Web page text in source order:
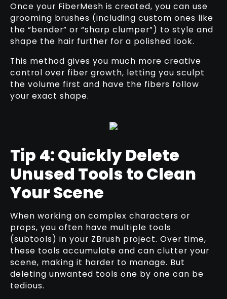
Once your FiberMesh is created, you can use
grooming brushes (including custom ones like
the “bender” or “sharp clumper”) to style and
shape the hair further for a polished look.
This method gives you much more creative
control over fiber growth, letting you sculpt
the volume first and have the fibers follow
your exact shape.
Tip 4: Quickly Delete
Unused Tools to Clean
Your Scene
When working on complex characters or
props, you often have multiple tools
(subtools) in your ZBrush project. Over time,
these tools accumulate and can clutter your
scene, making it harder to manage. But
deleting unwanted tools one by one can be
tedious.